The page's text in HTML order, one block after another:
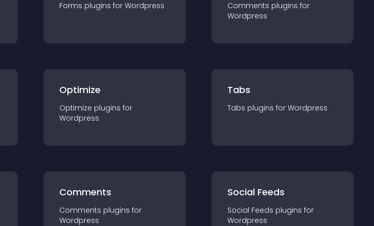
Forms plugins for Wordpress Comments plugins for
Wordpress
Optimize
Optimize plugins for
Wordpress
Tabs
Tabs plugins for Wordpress
Comments
Comments plugins for
Wordpress
Social Feeds
Social Feeds plugins for
Wordpress